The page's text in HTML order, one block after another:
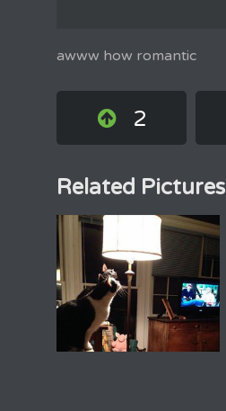
awww how romantic
2
Related Pictures